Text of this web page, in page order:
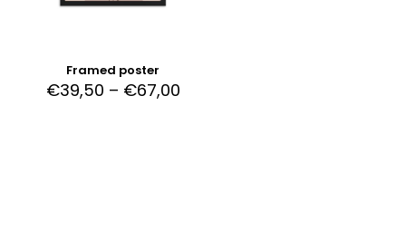
Framed poster
€39,50 – €67,00